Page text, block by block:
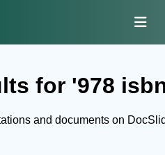
for '978
and documents on